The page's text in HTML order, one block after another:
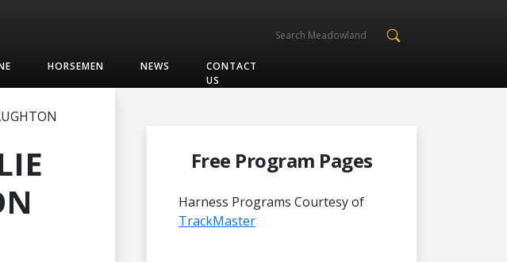
HORSEMEN NEWS
CONTACT
US
Free Program Pages
Harness Programs Courtesy of
TrackMaster